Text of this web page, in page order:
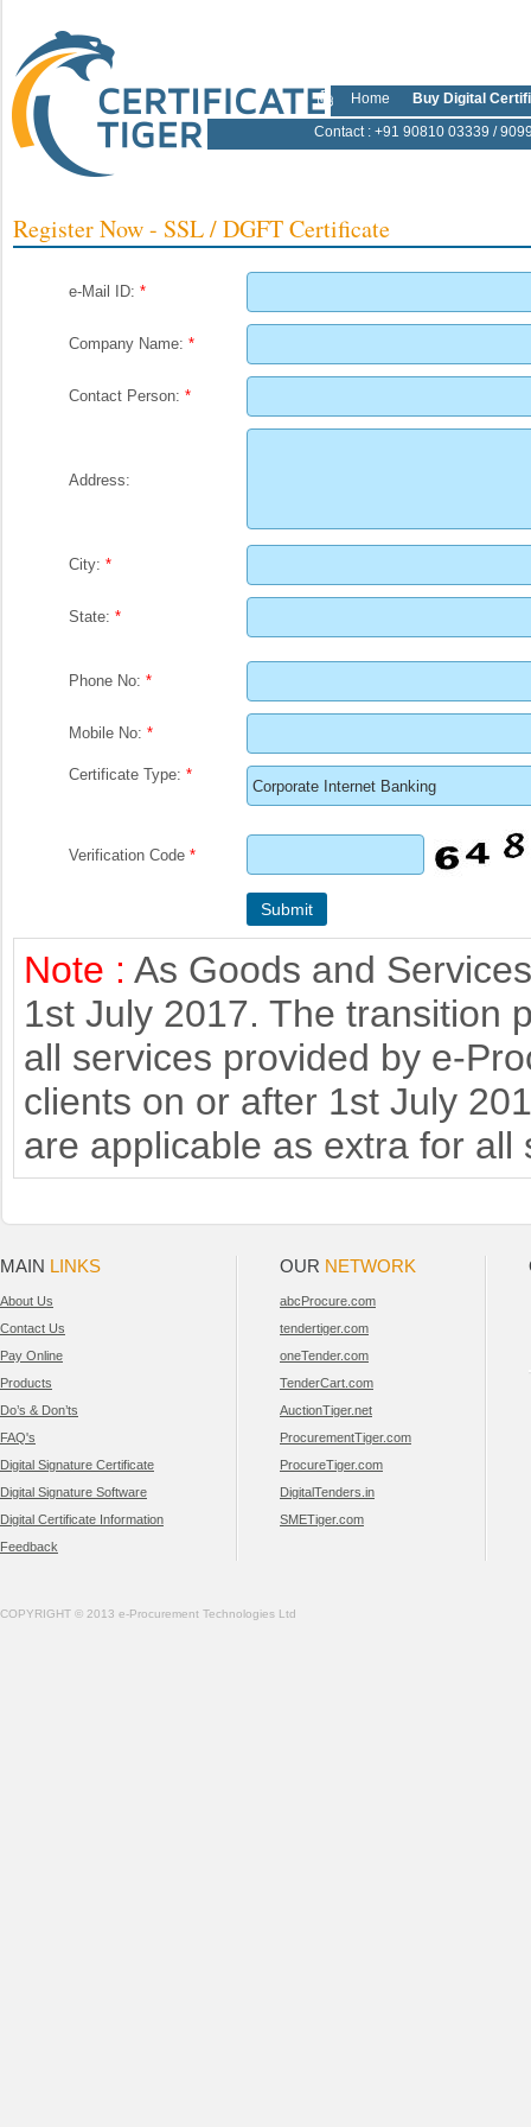
Home
Buy Digital
Contact: +91 90810 03339 /
Register Now - SSL / DGFT Certificate
e-Mail ID: *
Company Name: *
Contact Person: *
Address:
City: *
State: *
Phone No: *
Mobile No: *
Certificate Type: *
Verification Code *
Note : As Goods and
1st July 2017. The transition
all services provided by e-
clients on or after 1st July
are applicable as extra for all
MAIN LINKS
About Us
Contact Us
Pay Online
Products
Do’s & Don’ts
FAQ's
Digital Signature Certificate
Digital Signature Software
Digital Certificate Information
Feedback
OUR NETWORK
abcProcure.com
tendertiger.com
oneTender.com
TenderCart.com
AuctionTiger.net
ProcurementTiger.com
ProcureTiger.com
DigitalTenders.in
SMETiger.com
COPYRIGHT © 2013 e-Procurement Technologies Ltd